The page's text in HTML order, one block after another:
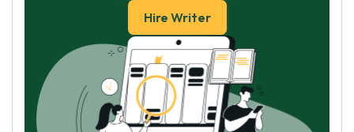
Hire Writer